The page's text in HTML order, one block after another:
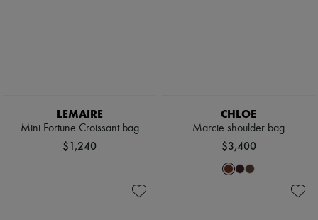
LEMAIRE
Mini Fortune Croissant bag
$1,240
CHLOE
Marcie shoulder bag
$3,400